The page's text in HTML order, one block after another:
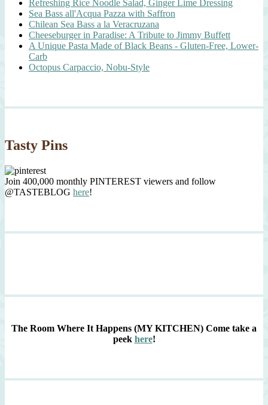
Refreshing Rice Noodle Salad, Ginger Lime Dressing
Sea Bass all'Acqua Pazza with Saffron
Chilean Sea Bass a la Veracruzana
Cheeseburger in Paradise: A Tribute to Jimmy Buffett
A Unique Pasta Made of Black Beans - Gluten-Free, Lower-
Carb
Octopus Carpaccio, Nobu-Style
Tasty Pins
Join 400,000 monthly PINTEREST viewers and follow
@TASTEBLOG here!
The Room Where It Happens (MY KITCHEN) Come take a
peek here!